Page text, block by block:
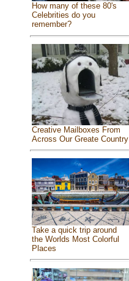
How many of these 80's
Celebrities do you
remember?
Creative Mailboxes From
Across Our Greate Country
Take a quick trip around
the Worlds Most Colorful
Places